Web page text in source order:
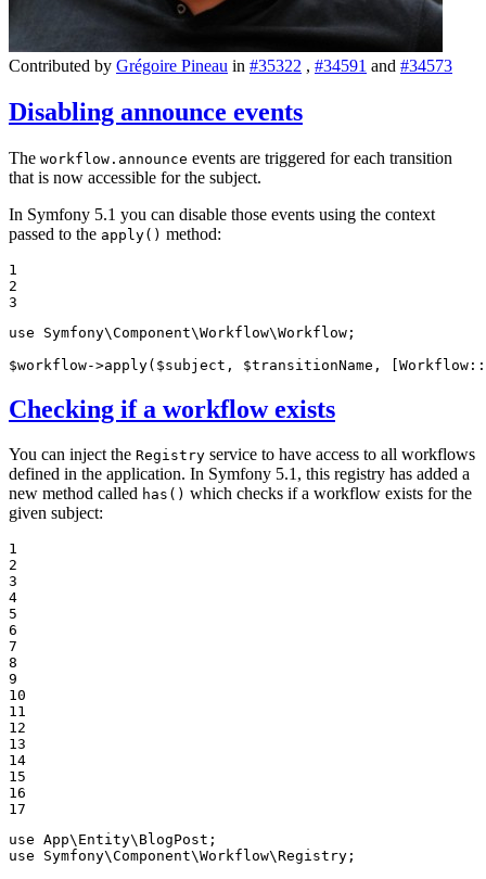
Contributed by Grégoire Pineau in #35322 , #34591 and #34573
Disabling announce events
The workflow.announce events are triggered for each transition
that is now accessible for the subject.
In Symfony 5.1 you can disable those events using the context
passed to the apply() method:
1
2
3
use
Symfony\Component\Workflow\Workflow ;
$workflow->apply( $subject , $transitionName , [Workflow::
Checking if a workflow exists
You can inject the Registry service to have access to all workflows
defined in the application. In Symfony 5.1, this registry has added a
new method called has() which checks if a workflow exists for the
given subject:
1
2
3
4
5
6
7
8
9
10
11
12
13
14
15
16
17
use App\ Entity\ BlogPost
use
Symfony\Component\Workflow\Registry ;